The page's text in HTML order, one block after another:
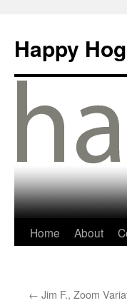
Happy
Home About
← Jim F., Zoom